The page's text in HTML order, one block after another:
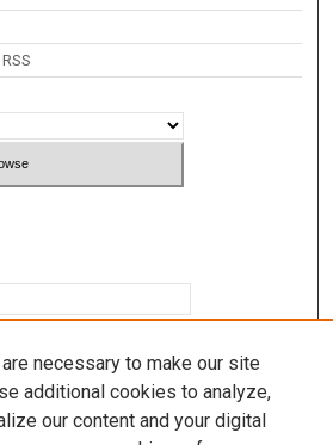
necessary to make our site
additional cookies to analyze,
our content and your digital